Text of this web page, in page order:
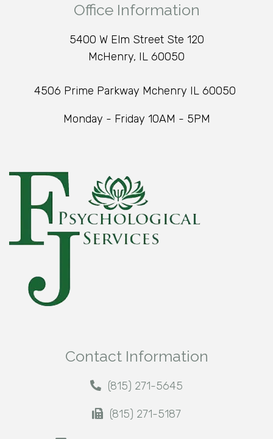
Office Information
5400 W Elm Street Ste 120
McHenry, IL 60050
4506 Prime Parkway Mchenry IL 60050
Monday - Friday 10AM - 5PM
Contact Information
(815) 271-5645
(815) 271-5187